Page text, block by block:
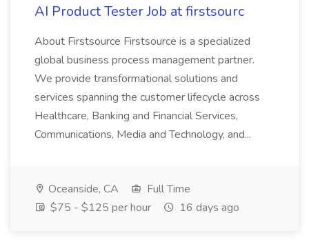
AI Product Tester Job at firstsourc
About Firstsource Firstsource is a specialized
global business process management partner.
We provide transformational solutions and
services spanning the customer lifecycle across
Healthcare, Banking and Financial Services,
Communications, Media and Technology, and...
Oceanside, CA
Full Time
$75 - $125 per hour
16 days ago